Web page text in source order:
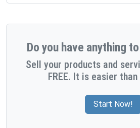
Do you have anything
Sell your products and
FREE. It is easier
Start Now!